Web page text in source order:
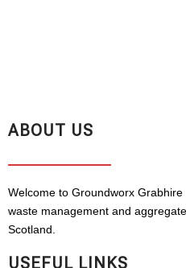
ABOUT US
Welcome to Groundworx
waste management and
Scotland.
USEFUL LINKS